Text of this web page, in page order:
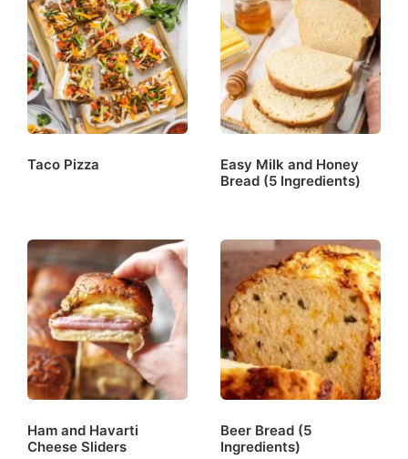
Taco Pizza
Easy Milk and Honey
Bread (5 Ingredients)
Ham and Havarti
Cheese Sliders
Beer Bread (5
Ingredients)